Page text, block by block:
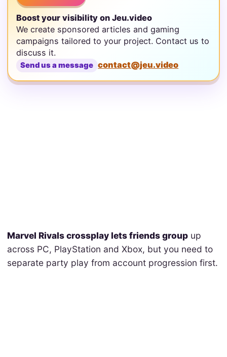
Boost your visibility on Jeu.video
We create sponsored articles and gaming
campaigns tailored to your project. Contact us to
discuss it.
Send us a message contact@jeu.video
Marvel Rivals crossplay lets friends groupup
across PC, PlayStation and Xbox, but you need to
separate party play from account progression first.